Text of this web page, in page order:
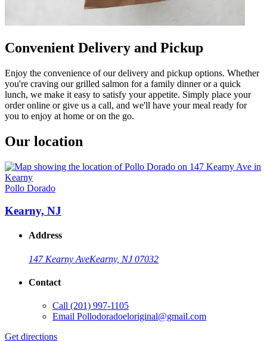
Convenient Delivery and Pickup
Enjoy the convenience of our delivery and pickup options. Whether
you're craving our grilled salmon for a family dinner or a quick
lunch, we make it easy to satisfy your appetite. Simply place your
order online or give us a call, and we'll have your meal ready for
you to enjoy at home or on the go.
Our location
Pollo Dorado
Kearny, NJ
Address
147 Kearny AveKearny, NJ 07032
Contact
Call (201) 997-1105
Email Pollodoradoeloriginal@gmail.com
Get directions